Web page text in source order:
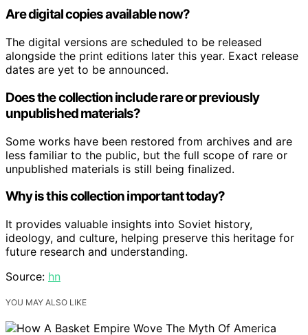
Are digital copies available now?
The digital versions are scheduled to be released
alongside the print editions later this year. Exact release
dates are yet to be announced.
Does the collection include rare or previously
unpublished materials?
Some works have been restored from archives and are
less familiar to the public, but the full scope of rare or
unpublished materials is still being finalized.
Why is this collection important today?
It provides valuable insights into Soviet history,
ideology, and culture, helping preserve this heritage for
future research and understanding.
Source: hn
YOU MAY ALSO LIKE